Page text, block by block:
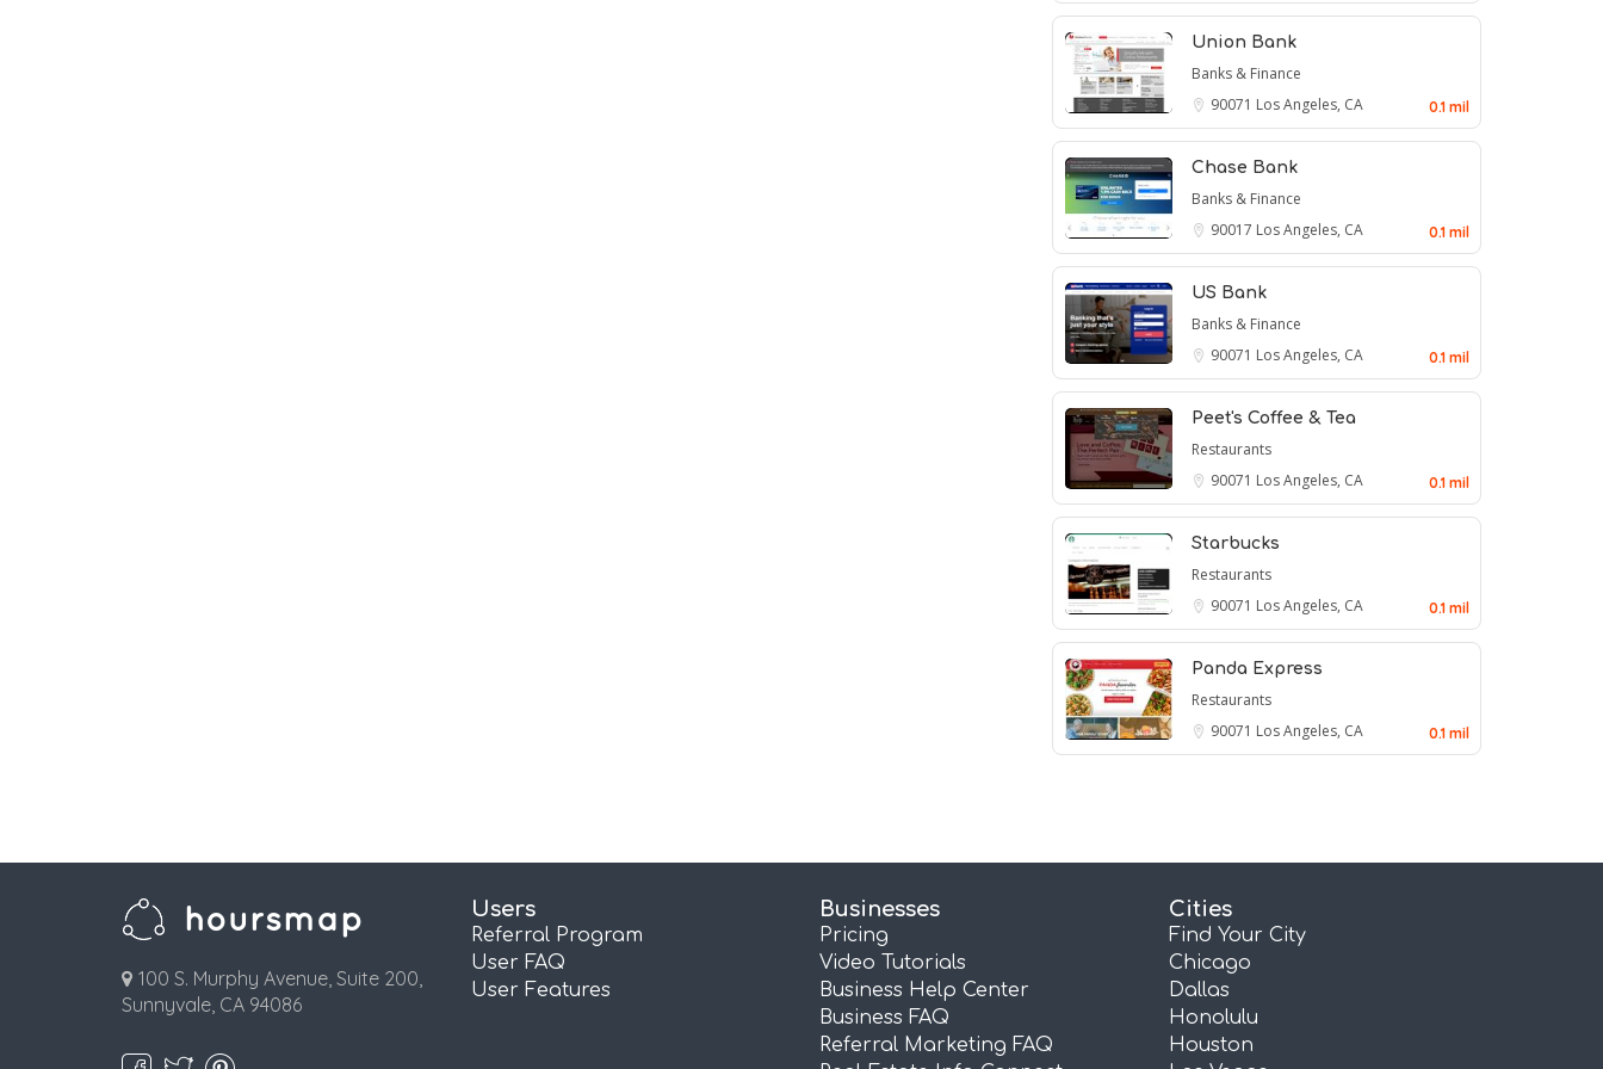
Union Bank
Banks & Finance
90071 Los Angeles, CA 0.1 mil
Chase Bank
Banks & Finance
90017 Los Angeles, CA 0.1 mil
US Bank
Banks & Finance
90071 Los Angeles, CA 0.1 mil
Peet's Coffee & Tea
Restaurants
90071 Los Angeles, CA 0.1 mil
Starbucks
Restaurants
90071 Los Angeles, CA 0.1 mil
Panda Express
Restaurants
90071 Los Angeles, CA 0.1 mil
100 S. Murphy Avenue, Suite 200,
Sunnyvale, CA 94086
Users
Referral Program
User FAQ
User Features
Businesses
Pricing
Video Tutorials
Business Help Center
Business FAQ
Referral Marketing FAQ
Cities
Find Your City
Chicago
Dallas
Honolulu
Houston